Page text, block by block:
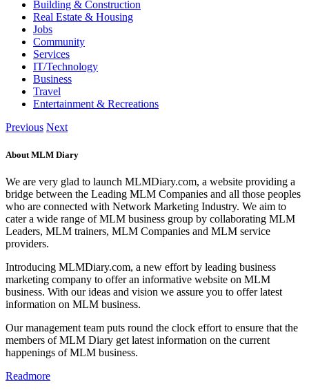
Building & Construction
Real Estate & Housing
Jobs
Community
Services
IT/Technology
Business
Travel
Entertainment & Recreations
Previous Next
About MLM Diary
We are very glad to launch MLMDiary.com, a website providing a
bridge between the Leading MLM Companies and all those peoples
who are connected with Network Marketing Industry. We aim to
cater a wide range of MLM business group by collaborating MLM
Leaders, MLM trainers, MLM Companies and MLM service
providers.
Introducing MLMDiary.com, a new effort by leading business
marketing company to offer an informative website on MLM
business. With our ideas and vision we assure you to offer latest
information on MLM business.
Our management team puts round the clock effort to ensure that the
members of MLM Diary get latest information on the current
happenings of MLM business.
Readmore